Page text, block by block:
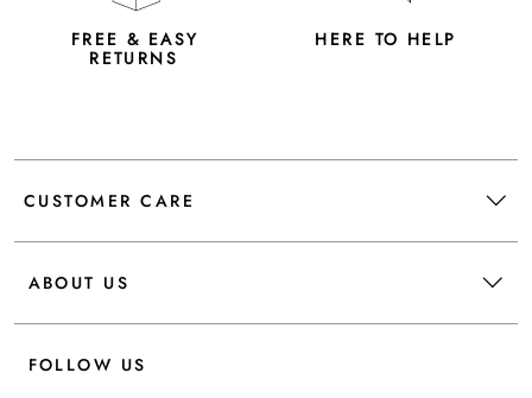
FREE & EASY
RETURNS
HERE TO HELP
CUSTOMER CARE
ABOUT US
FOLLOW US